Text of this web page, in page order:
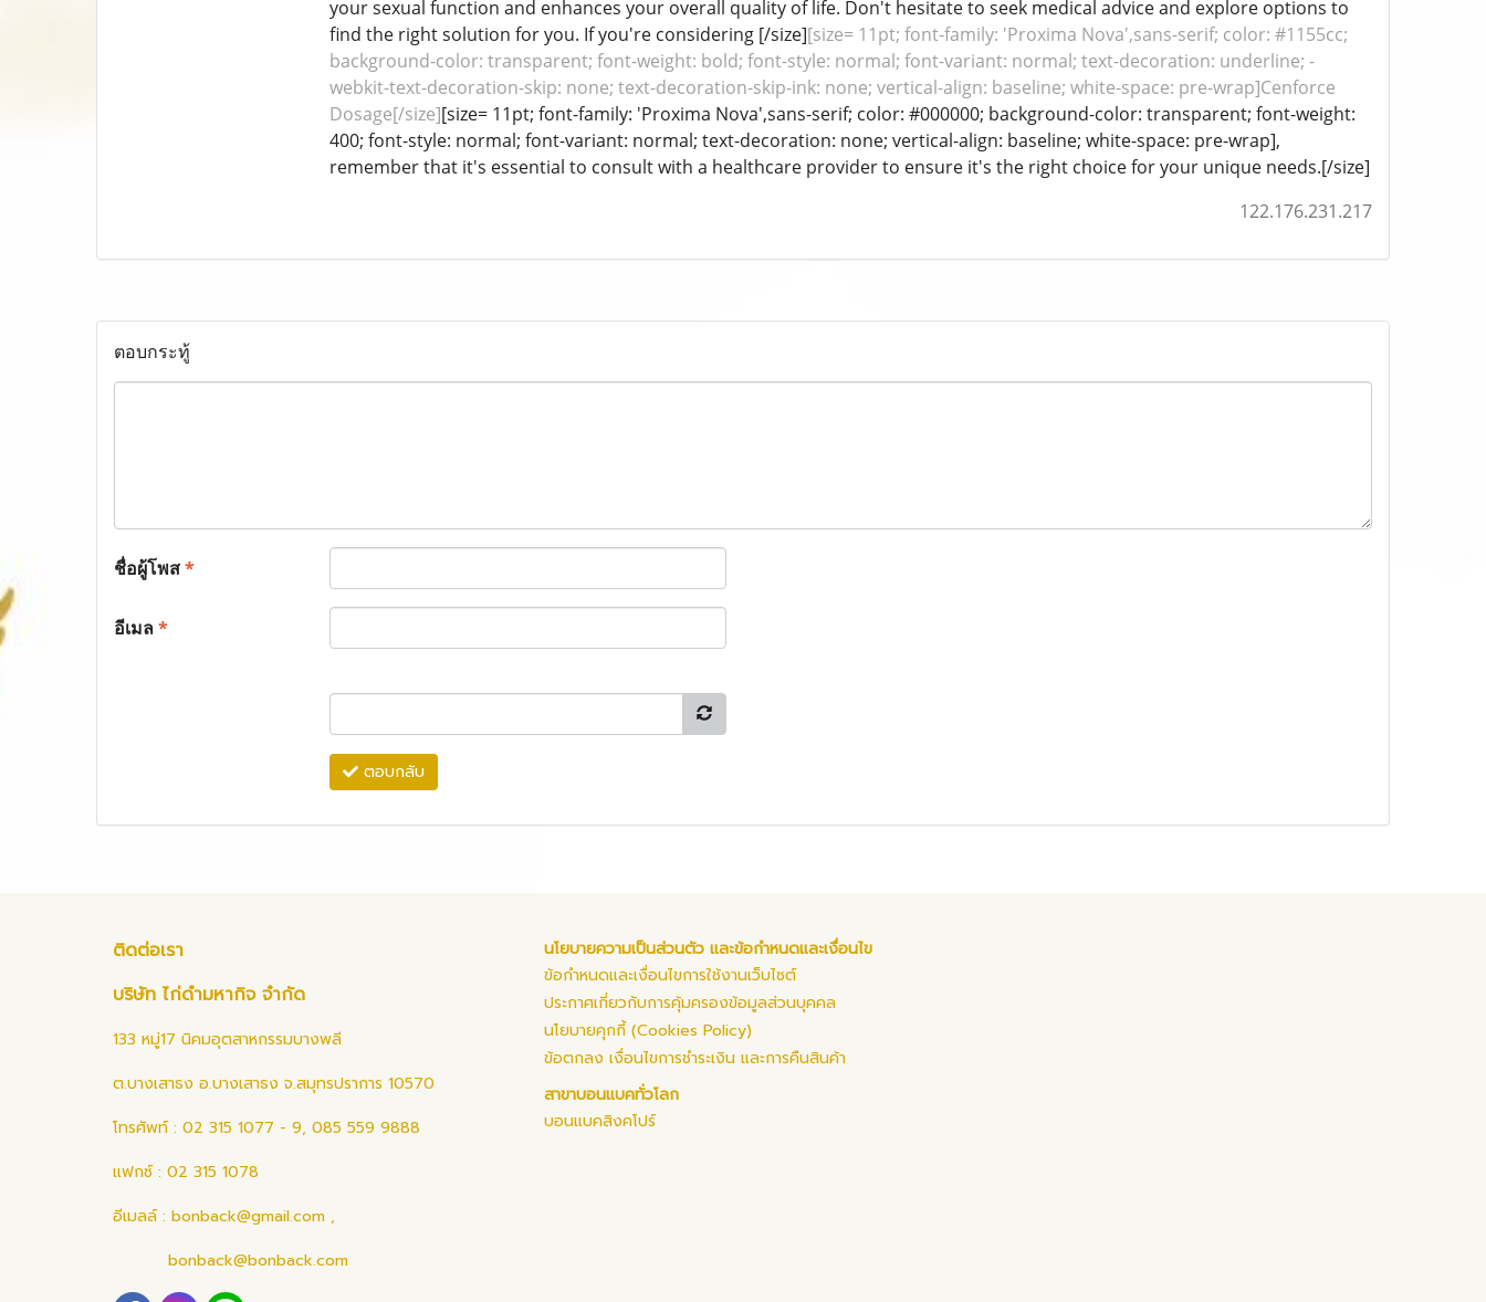
your sexual function and enhances your overall quality of life. Don't hesitate to seek medical advice and explore options to
find the right solution for you. If you're considering [/size][size= 11pt; font-family: 'Proxima Nova',sans-serif; color: #1155cc;
background-color: transparent; font-weight: bold; font-style: normal; font-variant: normal; text-decoration: underline; -
webkit-text-decoration-skip: none; text-decoration-skip-ink: none; vertical-align: baseline; white-space: pre-wrap]Cenforce
Dosage[/size][size= 11pt; font-family: 'Proxima Nova',sans-serif; color: #000000; background-color: transparent; font-weight:
400; font-style: normal; font-variant: normal; text-decoration: none; vertical-align: baseline; white-space: pre-wrap],
remember that it's essential to consult with a healthcare provider to ensure it's the right choice for your unique needs.[/size]
122.176.231.217
ตอบกระทู้
ชื่อผู้โพส*
อีเมล*
ตอบกลับ
ติดต่อเรา
บริษัท ไก่ดำมหากิจ จำกัด
133 หมู่17 นิคมอุตสาหกรรมบางพลี
ต.บางเสาธง อ.บางเสาธง จ.สมุทรปราการ 10570
โทรศัพท์ : 02 315 1077 - 9, 085 559 9888
แฟกซ์ : 02 315 1078
อีเมลล์ : bonback@gmail.com ,
bonback@bonback.com
นโยบายความเป็นส่วนตัว และข้อกำหนดและเงื่อนไข
ข้อกำหนดและเงื่อนไขการใช้งานเว็บไซต์
ประกาศเกี่ยวกับการคุ้มครองข้อมูลส่วนบุคคล
นโยบายคุกกี้ (Cookies Policy)
ข้อตกลง เงื่อนไขการชำระเงิน และการคืนสินค้า
สาขาบอนแบคทั่วโลก
บอนแบคสิงคโปร์